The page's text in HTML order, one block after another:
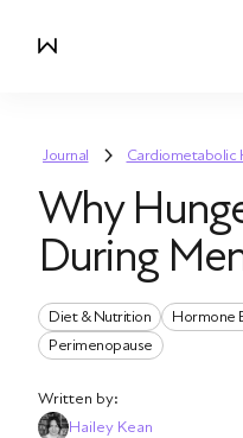
Journal Cardiometabolic
Why
During
Diet & Nutrition Hormone
Perimenopause
Written by:
Hailey Kean